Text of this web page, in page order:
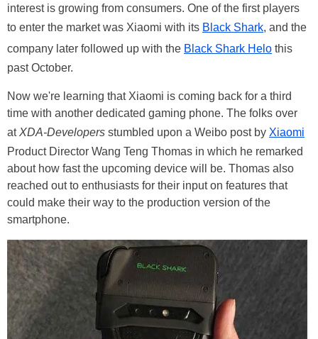
interest is growing from consumers. One of the first players
to enter the market was Xiaomi with its Black Shark, and the
company later followed up with the Black Shark Helo this
past October.
Now we're learning that Xiaomi is coming back for a third
time with another dedicated gaming phone. The folks over
atXDA-Developers stumbled upon a Weibo post by Xiaomi
Product Director Wang Teng Thomas in which he remarked
about how fast the upcoming device will be. Thomas also
reached out to enthusiasts for their input on features that
could make their way to the production version of the
smartphone.